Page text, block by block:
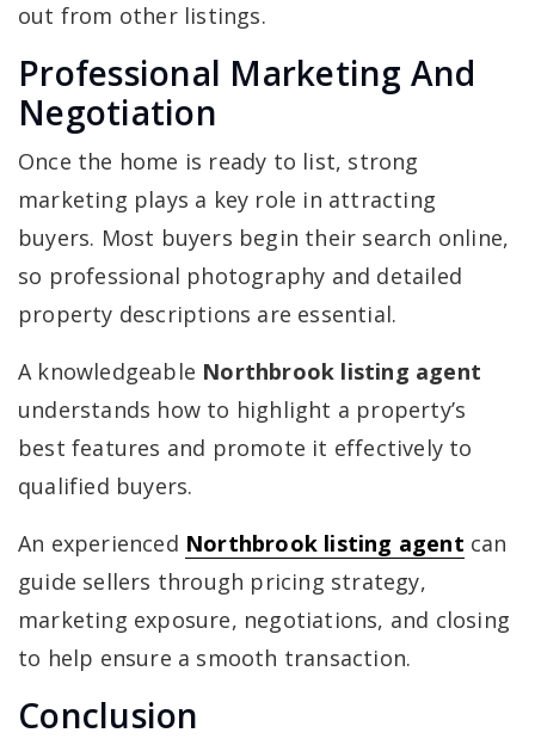
out from other listings.
Professional Marketing And
Negotiation
Once the home is ready to list, strong
marketing plays a key role in attracting
buyers. Most buyers begin their search online,
so professional photography and detailed
property descriptions are essential.
A knowledgeable Northbrook listing agent
understands how to highlight a property’s
best features and promote it effectively to
qualified buyers.
An experienced Northbrook listing agent can
guide sellers through pricing strategy,
marketing exposure, negotiations, and closing
to help ensure a smooth transaction.
Conclusion